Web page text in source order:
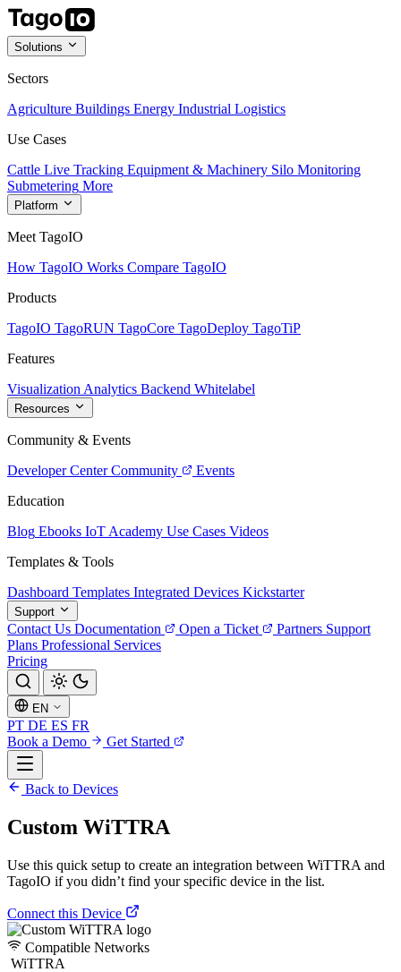
Solutions
Sectors
Agriculture Buildings Energy Industrial Logistics
Use Cases
Cattle Live Tracking Equipment & Machinery Silo Monitoring
Submetering More
Platform
Meet TagoIO
How TagoIO Works Compare TagoIO
Products
TagoIO TagoRUN TagoCore TagoDeploy TagoTiP
Features
Visualization Analytics Backend Whitelabel
Resources
Community & Events
Developer Center Community
Events
Education
Blog Ebooks IoT Academy Use Cases Videos
Templates & Tools
Dashboard Templates Integrated Devices Kickstarter
Support
Contact Us Documentation Open a Ticket Partners Support
Plans Professional Services
Pricing
EN
PT DE ES FR
Book a Demo
Get Started
Back to Devices
Custom WiTTRA
Use this quick setup to create an integration between WiTTRA and
TagoIO if you didn’t find your specific device in the list.
Connect this Device
Compatible Networks
WiTTRA